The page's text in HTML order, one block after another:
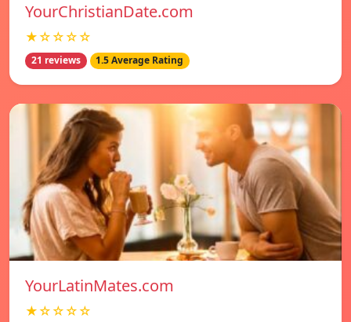
YourChristianDate.com
★☆☆☆☆
21 reviews 1.5 Average Rating
YourLatinMates.com
★☆☆☆☆